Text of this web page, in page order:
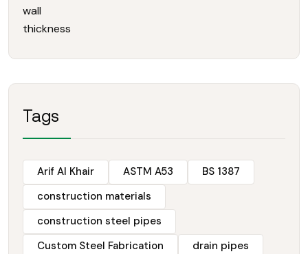
Tags
Arif Al Khair ASTM A53
BS 1387
construction materials
construction steel pipes
Custom Steel Fabrication
drain pipes